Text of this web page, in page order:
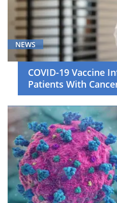
NEWS
COVID-19 Vaccine
Patients With